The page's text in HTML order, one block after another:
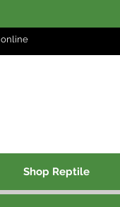
online
Shop Reptile